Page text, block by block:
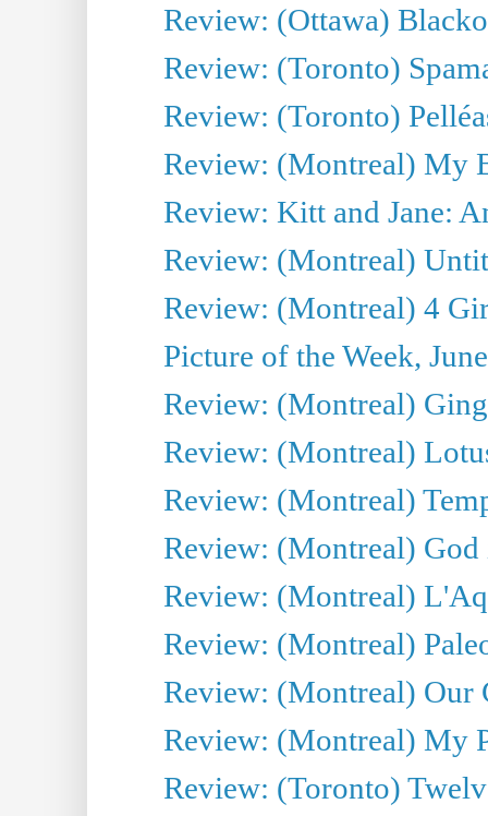
Review: (Ottawa)
Review: (Toronto)
Review: (Toronto)
Review: (Montreal) My
Review: Kitt and Jane:
Review: (Montreal)
Review: (Montreal) 4
Picture of the Week,
Review: (Montreal)
Review: (Montreal)
Review: (Montreal)
Review: (Montreal)
Review: (Montreal)
Review: (Montreal)
Review: (Montreal) Our
Review: (Montreal) My
Review: (Toronto)